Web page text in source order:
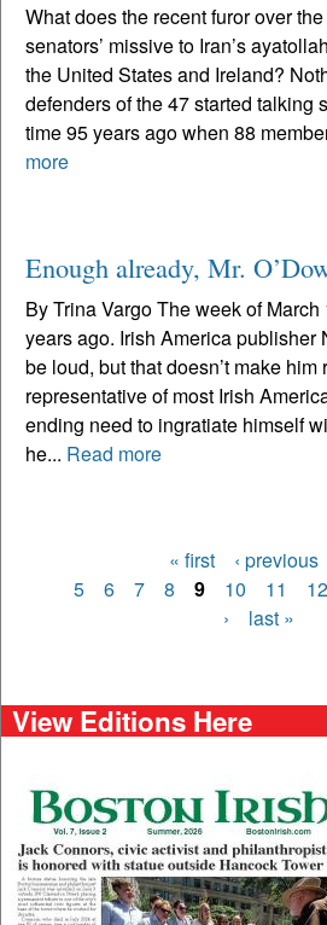
What does the recent furor over
senators’ missive to Iran’s
the United States and Ireland?
defenders of the 47 started talking
time 95 years ago when 88
more
Enough already, Mr.
By Trina Vargo The week of
years ago. Irish America publisher
be loud, but that doesn’t make him
representative of most Irish
ending need to ingratiate himself
he... Read more
Pages
« first ‹ previous
5
6 7 8 9 10 11 12
›
last »
View Editions Here